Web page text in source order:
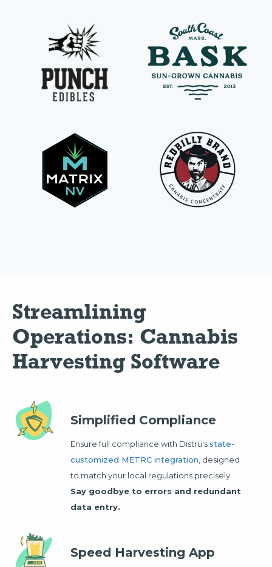
Streamlining
Operations: Cannabis
Harvesting Software
Simplified Compliance
Ensure full compliance with Distru'sstate-
customized METRC integration , designed
to match your local regulations precisely.
Say goodbye to errors and redundant
data entry.
Speed Harvesting App